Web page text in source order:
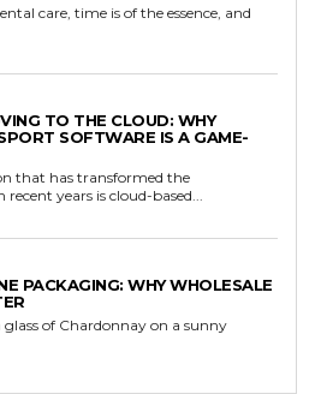
care, time is of the essence, and
TO THE CLOUD: WHY
SOFTWARE IS A GAME-
that has transformed the
years is cloud-based...
PACKAGING: WHY WHOLESALE
of Chardonnay on a sunny